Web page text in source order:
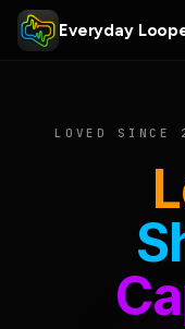
Everyday
LOVED SINCE